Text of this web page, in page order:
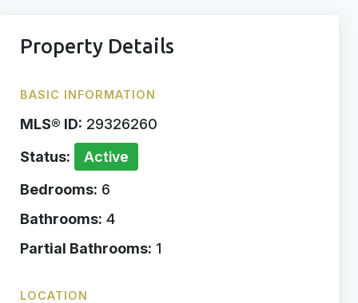
Property Details
BASIC INFORMATION
MLS® ID: 29326260
Status:
Active
Bedrooms: 6
Bathrooms: 4
Partial Bathrooms: 1
LOCATION